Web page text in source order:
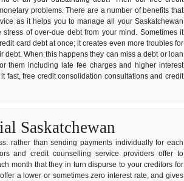
problems. There are a number of benefits that
as it helps you to manage all your Saskatchewan
of over-due debt from your mind. Sometimes it
card debt at once; it creates even more troubles for
When this happens they can miss a debt or loan
them including late fee charges and higher interest
fast, free credit consolidation consultations and credit
Saskatchewan
rather than sending payments individually for each
and credit counselling service providers offer to
month that they in turn dispurse to your creditors for
a lower or sometimes zero interest rate, and gives